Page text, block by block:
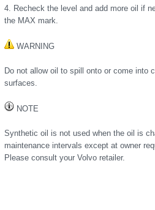
4. Recheck the level and add more oil if
the MAX mark.
WARNING
Do not allow oil to spill onto or come into
surfaces.
NOTE
Synthetic oil is not used when the oil is
maintenance intervals except at owner
Please consult your Volvo retailer.